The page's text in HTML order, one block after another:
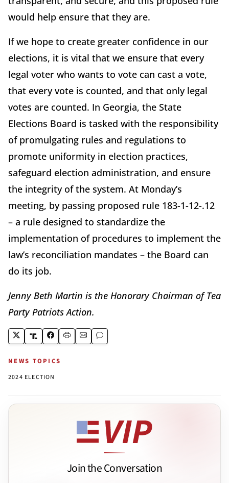
would help ensure that they are.
If we hope to create greater confidence in our
elections, it is vital that we ensure that every
legal voter who wants to vote can cast a vote,
that every vote is counted, and that only legal
votes are counted. In Georgia, the State
Elections Board is tasked with the responsibility
of promulgating rules and regulations to
promote uniformity in election practices,
safeguard election administration, and ensure
the integrity of the system. At Monday’s
meeting, by passing proposed rule 183-1-12-.12
– a rule designed to standardize the
implementation of procedures to implement the
law’s reconciliation mandates – the Board can
do its job.
Jenny Beth Martin is the Honorary Chairman of Tea
Party Patriots Action.
NEWS TOPICS
2024 ELECTION
Join the Conversation